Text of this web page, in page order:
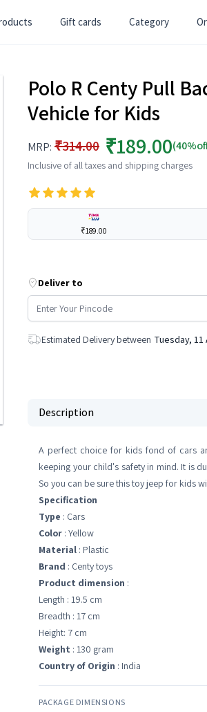
Gift cards Category
Polo R Centy Pull
Vehicle for Kids
MRP: ₹314.00 ₹189.00
Inclusive of all taxes and shipping charges
₹189.00
Deliver to
Estimated Delivery between Tuesday, 11
Description
A perfect choice for kids fond of cars
keeping your child's safety in mind. It is
So you can be sure this toy jeep for kids
Specification
Type : Cars
Color : Yellow
Material : Plastic
Brand : Centy toys
Product dimension :
Length : 19.5 cm
Breadth : 17 cm
Height: 7 cm
Weight : 130 gram
Country of Origin : India
PACKAGE DIMENSIONS